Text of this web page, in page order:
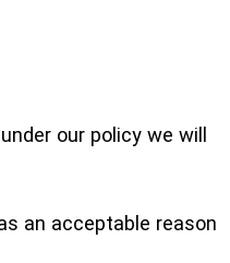
our policy we will
an acceptable reason